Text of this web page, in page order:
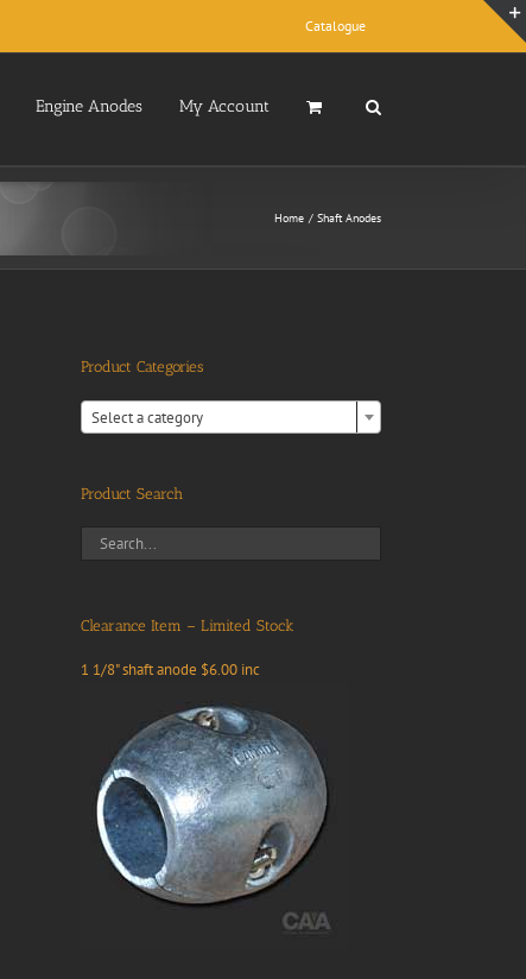
Catalogue
Engine Anodes My Account
Home Shaft Anodes
Product Categories
Select a category
Product Search
Clearance Item – Limited Stock
1 1/8" shaft anode $6.00 inc